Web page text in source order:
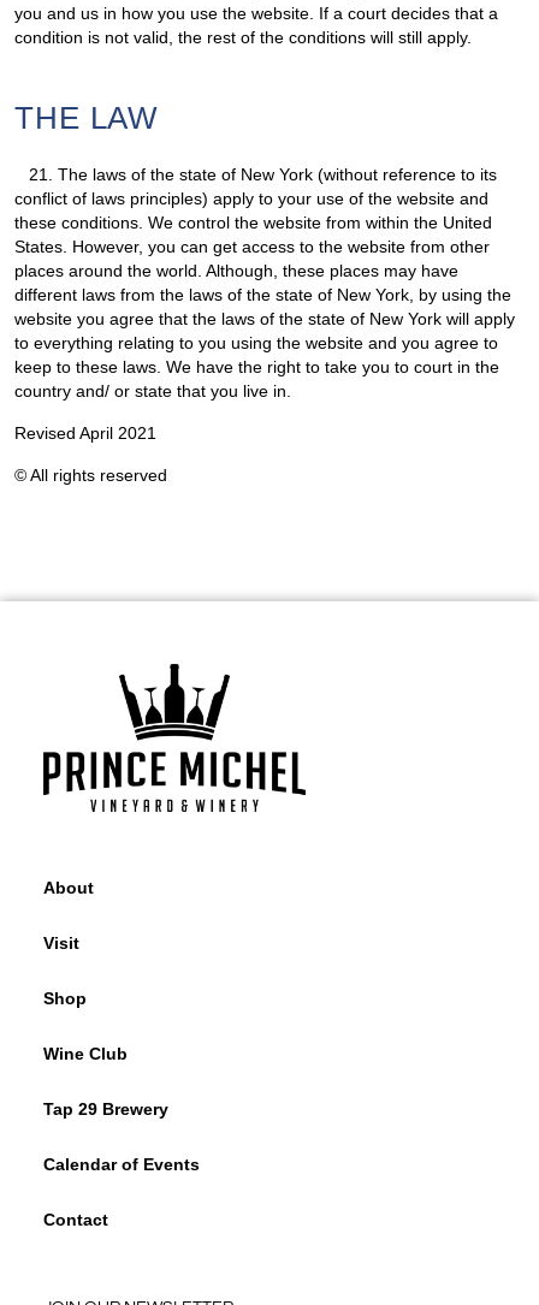
you and us in how you use the website. If a court decides that a
condition is not valid, the rest of the conditions will still apply.
THE LAW
21.
The laws of the state of New York (without reference to its
conflict of laws principles) apply to your use of the website and
these conditions. We control the website from within the United
States. However, you can get access to the website from other
places around the world. Although, these places may have
different laws from the laws of the state of New York, by using the
website you agree that the laws of the state of New York will apply
to everything relating to you using the website and you agree to
keep to these laws. We have the right to take you to court in the
country and/ or state that you live in.
Revised April 2021
© All rights reserved
About
Visit
Shop
Wine Club
Tap 29 Brewery
Calendar of Events
Contact